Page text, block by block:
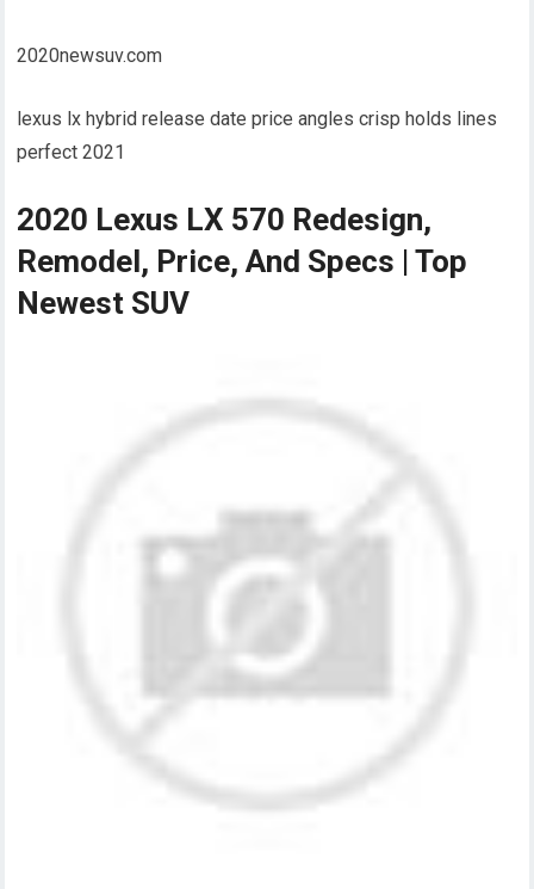
2020newsuv.com
lexus lx hybrid release date price angles crisp holds lines
perfect 2021
2020 Lexus LX 570 Redesign,
Remodel, Price, And Specs | Top
Newest SUV